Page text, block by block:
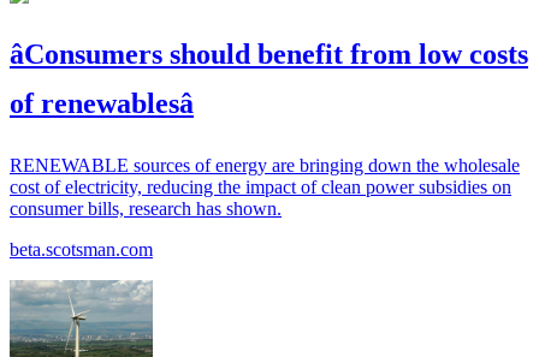
âConsumers should benefit from low costs
of renewablesâ
RENEWABLE sources of energy are bringing down the wholesale
cost of electricity, reducing the impact of clean power subsidies on
consumer bills, research has shown.
beta.scotsman.com